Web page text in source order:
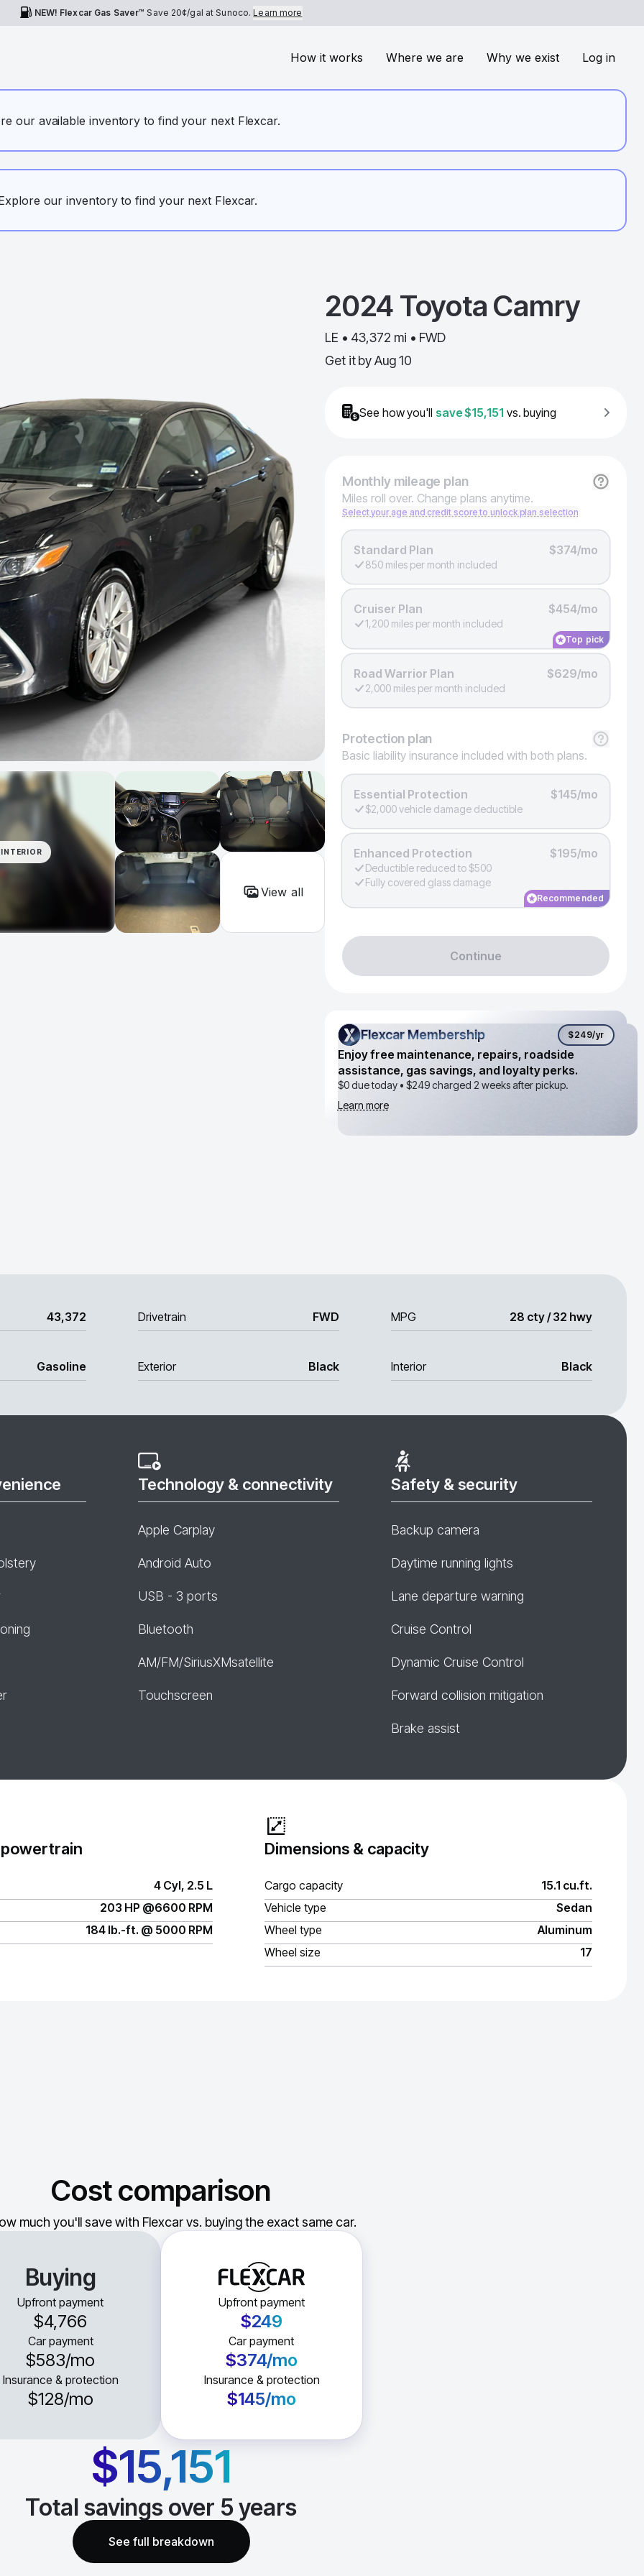
NEW! Flexcar Gas Saver™ Save 20¢/gal at Sunoco.Learn more
How it works Where we are Why we exist Log in
our available inventory to find your next Flexcar.
our inventory to find your next Flexcar.
INTERIOR
View all
2024 Toyota Camry
LE • 43,372 mi • FWD
Get it by Aug 10
See how you'll save$15,151 vs. buying
Monthlymileage plan
Miles roll over. Change plans anytime.
Select your age and credit score to unlock plan selection
Standard Plan $374/mo
850 miles per month included
Cruiser Plan $454/mo
1,200 miles per month included
Top pick
Road Warrior Plan $629/mo
2,000 miles per month included
Protection plan
Basic liability insurance included with both plans.
Essential Protection $145/mo
$2,000 vehicle damage deductible
Enhanced Protection $195/mo
Deductible reduced to $500
Fully covered glass damage
Recommended
Continue
Flexcar Membership
Flexcar Membership $249/yr
Enjoy free maintenance, repairs, roadside
assistance, gas savings, and loyalty perks.
$0 due today • $249charged 2 weeks after pickup.
Learn more
43,372 Drivetrain FWD MPG 28 cty / 32 hwy
Gasoline Exterior Black Interior Black
Technology & connectivity
Apple Carplay
Android Auto
USB - 3 ports
Bluetooth
AM/FM/SiriusXMsatellite
Touchscreen
Safety & security
Backup camera
Daytime running lights
Lane departure warning
Cruise Control
Dynamic Cruise Control
Forward collision mitigation
Brake assist
4 Cyl, 2.5 L
203 HP @6600 RPM
184 lb.-ft. @ 5000 RPM
Dimensions & capacity
Cargo capacity
15.1 cu.ft.
Vehicle type
Sedan
Wheel type
Aluminum
Wheel size
17
Cost comparison
much you'll save with Flexcar vs. buying the exact same car.
Buying
Upfront payment
$4,766
Car payment
$583/mo
Insurance & protection
$128/mo
Upfront payment
$249
Car payment
$374/mo
Insurance & protection
$145/mo
$15,151
Total savings over 5years
See full breakdown